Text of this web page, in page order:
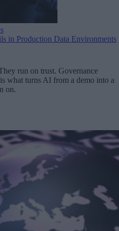
in Production Data Environments
run on trust. Governance
what turns AI from a demo into a
on.